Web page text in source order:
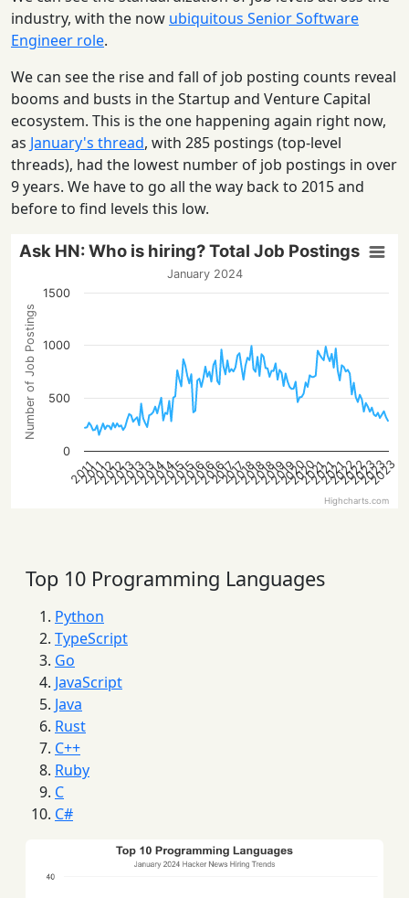
industry, with the now ubiquitous Senior Software
Engineer role.
We can see the rise and fall of job posting counts reveal
booms and busts in the Startup and Venture Capital
ecosystem. This is the one happening again right now,
as January's thread, with 285 postings (top-level
threads), had the lowest number of job postings in over
9 years. We have to go all the way back to 2015 and
before to find levels this low.
Number of Job Postings
Ask HN: Who is hiring? Total Job Postings
January 2024
2011
2011
2012
2012
2013
2013
2013
2014
2014
2015
2015
2016
2016
2016
2017
2017
2018
2018
2018
2019
2019
2020
2020
2021
2021
2021
2022
2022
2023
2023
2023
0
500
1000
1500
Highcharts.com
Top 10 Programming Languages
Python
TypeScript
Go
JavaScript
Java
Rust
C++
Ruby
C
C#